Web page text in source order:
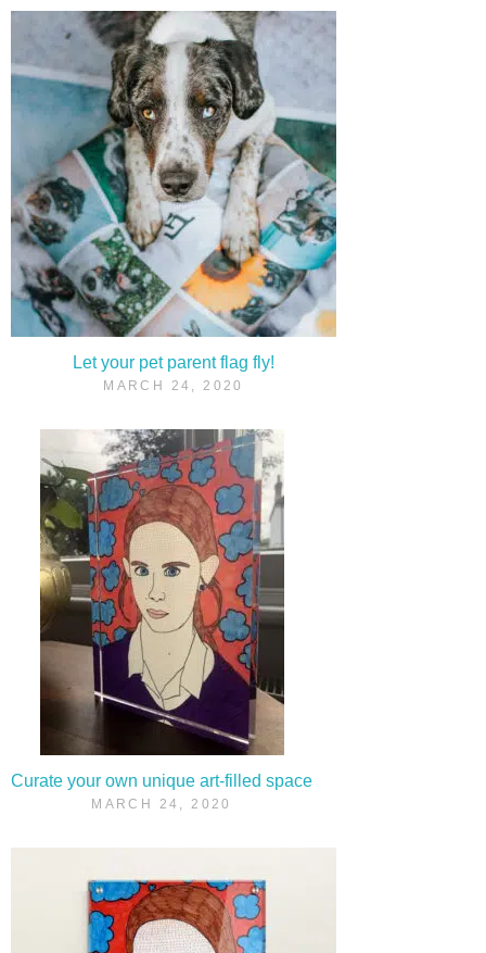
Let your pet parent flag fly!
MARCH 24, 2020
Curate your own unique art-filled space
MARCH 24, 2020